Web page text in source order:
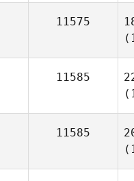
11575
11585
11585